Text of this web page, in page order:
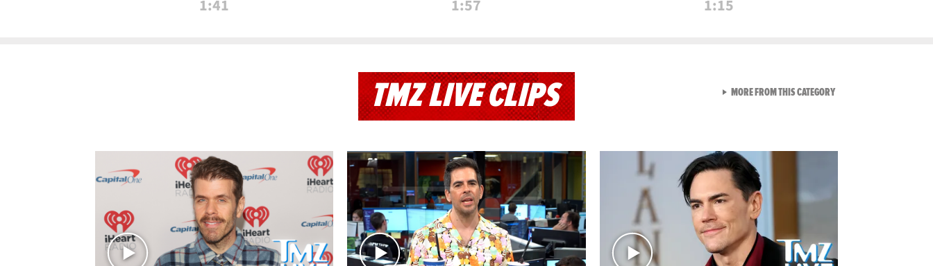
1:41 1:57 1:15
TMZ LIVE CLIPS MORE FROM THIS CATEGORYVIEW ALL FROM TMZ LIVE